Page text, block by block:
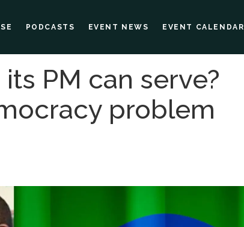
PODCASTS EVENT NEWS EVENT CALENDAR
PM can serve?
problem